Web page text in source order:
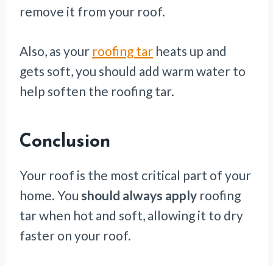
remove it from your roof.
Also, as your roofing tar heats up and
gets soft, you should add warm water to
help soften the roofing tar.
Conclusion
Your roof is the most critical part of your
home. You should always apply roofing
tar when hot and soft, allowing it to dry
faster on your roof.